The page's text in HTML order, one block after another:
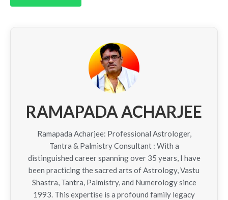
RAMAPADA ACHARJEE
Ramapada Acharjee: Professional Astrologer,
Tantra & Palmistry Consultant : With a
distinguished career spanning over 35 years, I have
been practicing the sacred arts of Astrology, Vastu
Shastra, Tantra, Palmistry, and Numerology since
1993. This expertise is a profound family legacy